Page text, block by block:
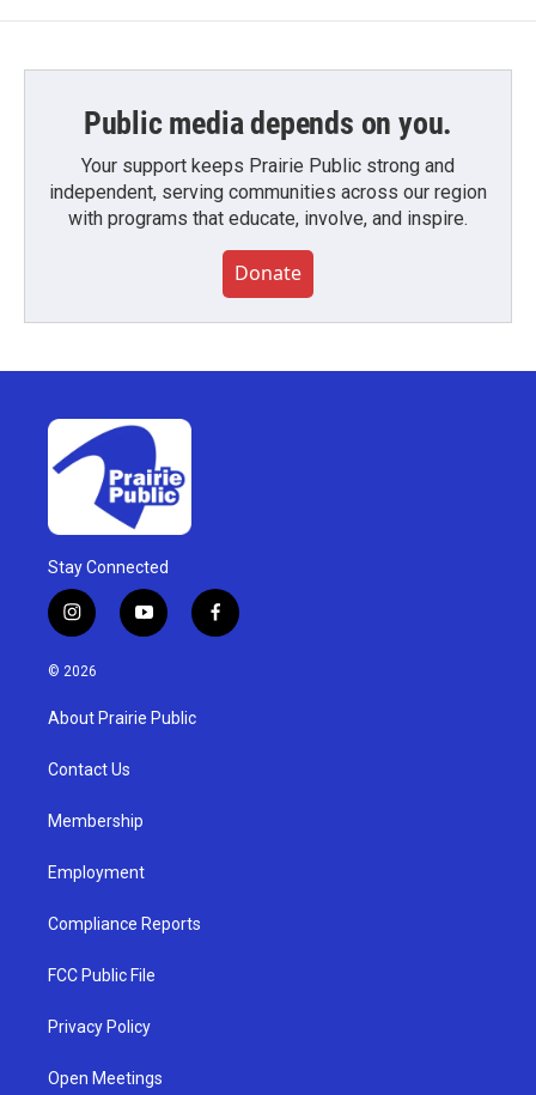
Public media depends on you.
Your support keeps Prairie Public strong and
independent, serving communities across our region
with programs that educate, involve, and inspire.
Donate
Stay Connected
i
n
s
g
a
y
o
u
b
f
a
© 2026
About Prairie Public
Contact Us
Membership
Employment
Compliance Reports
FCC Public File
Privacy Policy
Open Meetings